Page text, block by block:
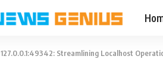
127.0.0.1:49342: Streamlining Localhost